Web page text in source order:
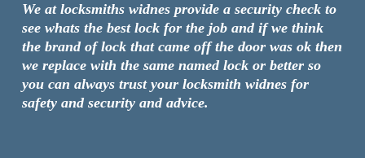
We at locksmiths widnes provide a security check to
see whats the best lock for the job and if we think
the brand of lock that came off the door was ok then
we replace with the same named lock or better so
you can always trust your locksmith widnes for
safety and security and advice.